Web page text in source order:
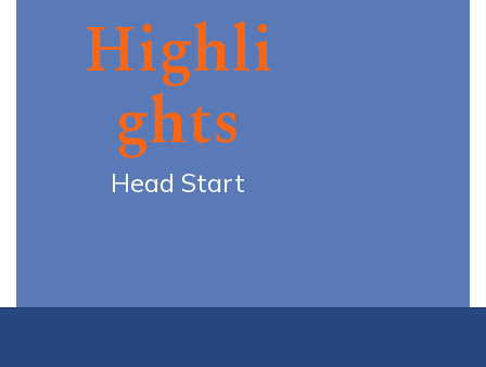
Highli
ghts
Head Start